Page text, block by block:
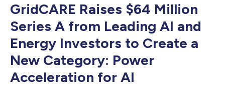
GridCARE Raises $64 Million
Series A from Leading AI and
Energy Investors to Create a
New Category: Power
Acceleration for AI